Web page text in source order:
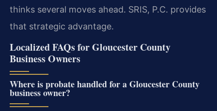
thinks several moves ahead. SRIS, P.C. provides
that strategic advantage.
Localized FAQs for Gloucester County
Business Owners
Where is probate handled for a Gloucester County
business owner?